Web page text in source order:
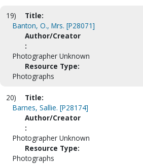
19)
Title:
Banton, O., Mrs. [P28071]
Author/Creator
:
Photographer Unknown
Resource Type:
Photographs
20)
Title:
Barnes, Sallie. [P28174]
Author/Creator
:
Photographer Unknown
Resource Type:
Photographs